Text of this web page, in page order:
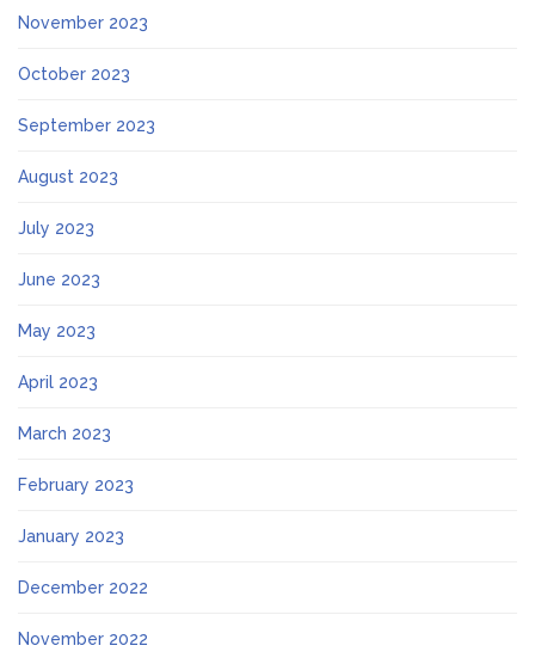
November 2023
October 2023
September 2023
August 2023
July 2023
June 2023
May 2023
April 2023
March 2023
February 2023
January 2023
December 2022
November 2022